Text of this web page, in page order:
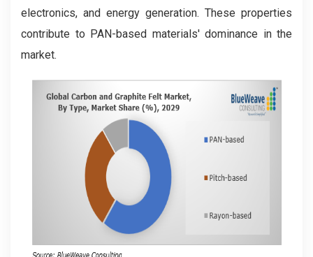
electronics, and energy generation. These properties
contribute to PAN-based materials' dominance in the
market.